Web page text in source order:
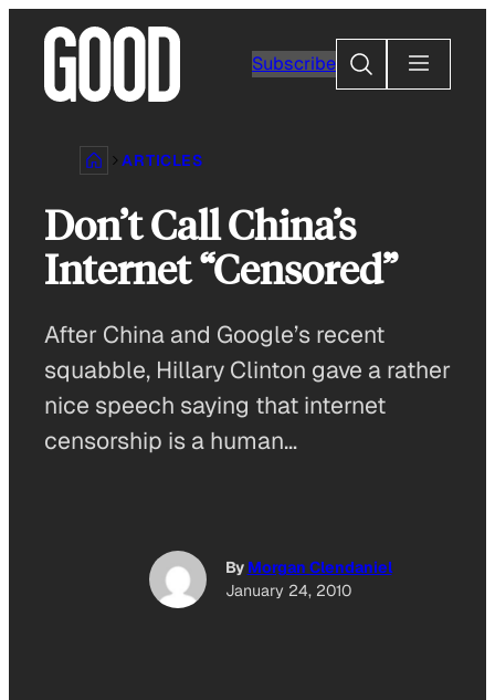
content
Subscribe
Search
ARTICLES
Don’t Call China’s
Internet “Censored”
After China and Google’s recent
squabble, Hillary Clinton gave a rather
nice speech saying that internet
censorship is a human…
By Morgan Clendaniel
January 24, 2010